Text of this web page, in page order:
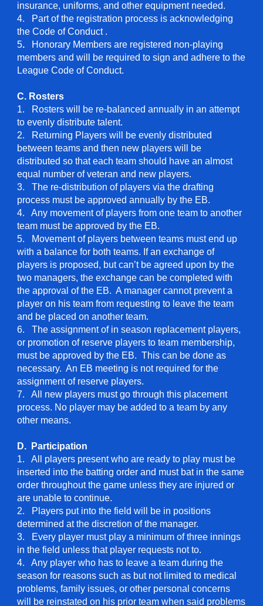
insurance, uniforms, and other equipment needed.
4. Part of the registration process is acknowledging
the Code of Conduct .
5. Honorary Members are registered non-playing
members and will be required to sign and adhere to the
League Code of Conduct.
C. Rosters
1. Rosters will be re-balanced annually in an attempt
to evenly distribute talent.
2. Returning Players will be evenly distributed
between teams and then new players will be
distributed so that each team should have an almost
equal number of veteran and new players.
3. The re-distribution of players via the drafting
process must be approved annually by the EB.
4. Any movement of players from one team to another
team must be approved by the EB.
5. Movement of players between teams must end up
with a balance for both teams. If an exchange of
players is proposed, but can’t be agreed upon by the
two managers, the exchange can be completed with
the approval of the EB. A manager cannot prevent a
player on his team from requesting to leave the team
and be placed on another team.
6. The assignment of in season replacement players,
or promotion of reserve players to team membership,
must be approved by the EB. This can be done as
necessary. An EB meeting is not required for the
assignment of reserve players.
7. All new players must go through this placement
process. No player may be added to a team by any
other means.
D. Participation
1. All players present who are ready to play must be
inserted into the batting order and must bat in the same
order throughout the game unless they are injured or
are unable to continue.
2. Players put into the field will be in positions
determined at the discretion of the manager.
3. Every player must play a minimum of three innings
in the field unless that player requests not to.
4. Any player who has to leave a team during the
season for reasons such as but not limited to medical
problems, family issues, or other personal concerns
will be reinstated on his prior team when said problems